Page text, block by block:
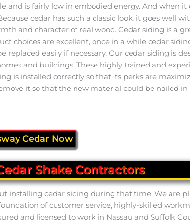
and is fairly low in embodied energy. And when
cedar has such a classic look, it goes well
and character of real wood. Cedar siding is a
choices are excellent, once in a while cedar
easily if necessary. Our cedar siding is
and buildings. These highly trained and
is installed correctly so that its perks are
it so that the new material could be nailed in
Cedar Now
Shake Contractors
installing cedar siding during that time. We are
of customer service, highly-skilled
and licensed to work in Nassau and Suffolk